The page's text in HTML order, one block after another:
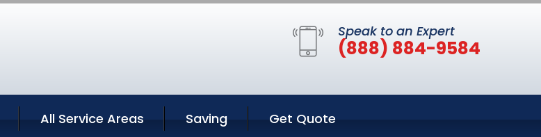
Speak to an Expert
(888) 884-9584
All Service Areas Saving Get Quote